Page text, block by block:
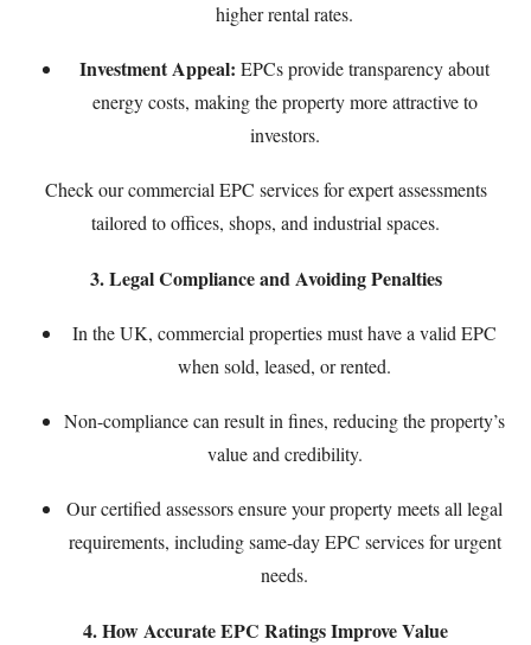
higher rental rates.
Investment Appeal: EPCs provide transparency about
energy costs, making the property more attractive to
investors.
Check ourcommercial EPC servicesfor expert assessments
tailored to offices, shops, and industrial spaces.
3. Legal Compliance and Avoiding Penalties
In the UK, commercial properties must have a valid EPC
when sold, leased, or rented.
Non-compliance can result in fines, reducing the property’s
value and credibility.
Our certified assessors ensure your property meets all legal
requirements, includingsame-day EPC servicesfor urgent
needs.
4. How Accurate EPC Ratings Improve Value